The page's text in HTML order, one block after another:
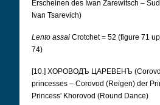
Erscheinen des Iwan Zarewitsch –
Ivan Tsarevich)
Lento assai Crotchet = 52 (figure 71
74)
[10.] ХОРОВОДЪ ЦАРЕВЕНЪ (Corovd
princesses – Corovod (Reigen) der
Princess' Khorovod (Round Dance)